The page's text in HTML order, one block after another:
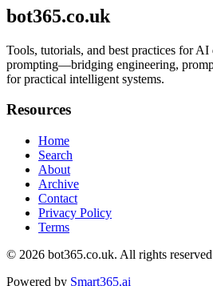
bot365.co.uk
Tools, tutorials, and best practices for
prompting—bridging engineering,
for practical intelligent systems.
Resources
Home
Search
About
Archive
Contact
Privacy Policy
Terms
© 2026 bot365.co.uk. All rights
Powered by Smart365.ai